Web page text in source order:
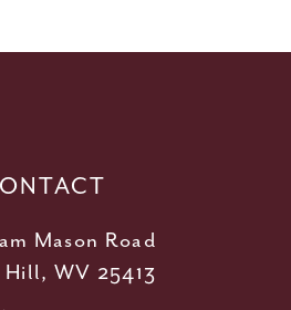
Mason Road
Hill, WV 25413